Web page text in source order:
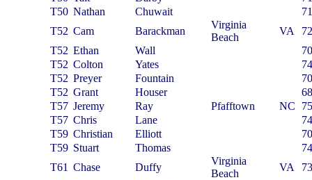
T50 Nathan Chuwait
T52 Cam Barackman
Virginia
Beach
VA
T52 Ethan Wall
T52 Colton Yates
T52 Preyer Fountain
T52 Grant Houser
T57 Jeremy Ray Pfafftown NC
T57 Chris Lane
T59 Christian Elliott
T59 Stuart Thomas
T61 Chase Duffy
Virginia
Beach
VA